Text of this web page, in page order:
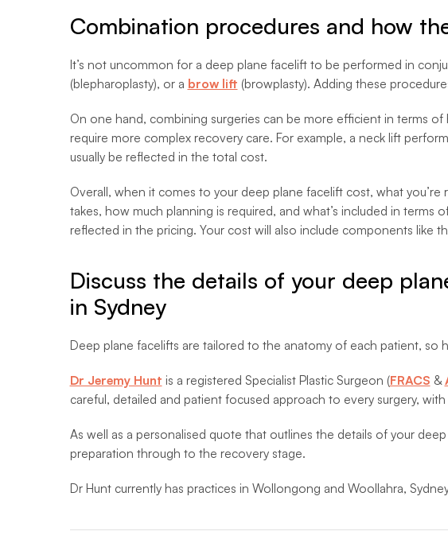
Combination procedures and how
It’s not uncommon for a deep plane facelift to be performed in
(blepharoplasty), or a brow lift (browplasty). Adding these
On one hand, combining surgeries can be more efficient in terms
require more complex recovery care. For example, a neck lift
usually be reflected in the total cost.
Overall, when it comes to your deep plane facelift cost, what
takes, how much planning is required, and what’s included in terms
reflected in the pricing. Your cost will also include components like
Discuss the details of your deep
in Sydney
Deep plane facelifts are tailored to the anatomy of each patient, so
Dr Jeremy Hunt is a registered Specialist Plastic Surgeon (FRACS &
careful, detailed and patient focused approach to every surgery,
As well as a personalised quote that outlines the details of your
preparation through to the recovery stage.
Dr Hunt currently has practices in Wollongong and Woollahra,